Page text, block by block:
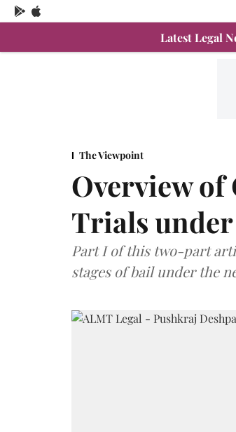
Latest Legal
The Viewpoint
Overview
Trials under
Part I of this two-part
stages of bail under the